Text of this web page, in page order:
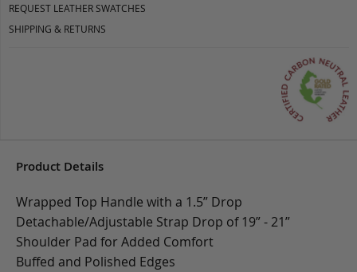
REQUEST LEATHER SWATCHES
SHIPPING & RETURNS
Product Details
Wrapped Top Handle with a 1.5” Drop
Detachable/Adjustable Strap Drop of 19” - 21”
Shoulder Pad for Added Comfort
Buffed and Polished Edges